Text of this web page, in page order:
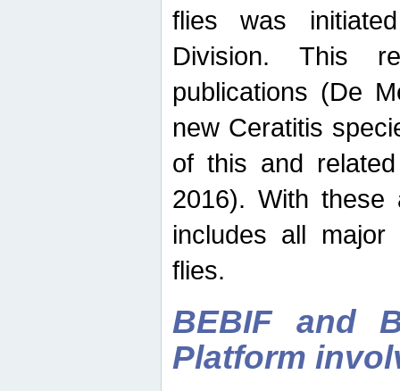
flies was
Division. This
publications (De
new Ceratitis
of this and
2016). With these
includes all
flies.
BEBIF and
Platform